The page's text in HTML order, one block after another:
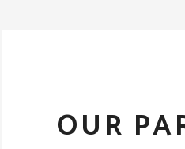
OUR